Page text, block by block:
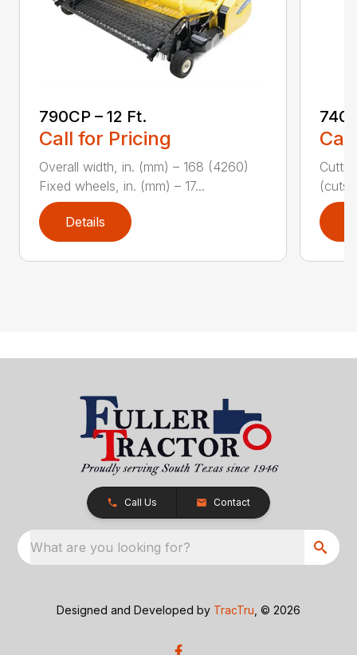
790CP – 12 Ft.
Call for Pricing
Overall width, in. (mm) – 168 (4260)
Fixed wheels, in. (mm) – 17...
Details
(cuts/
Call Us Contact
What are you looking for?
Designed and Developed by TracTru , © 2026